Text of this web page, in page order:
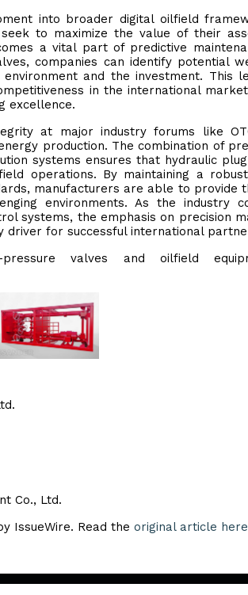
into broader digital oilfield
to maximize the value of their
a vital part of predictive
companies can identify potential
and the investment. This
in the international
excellence.
at major industry forums like
production. The combination of
systems ensures that hydraulic
operations. By maintaining a
manufacturers are able to
environments. As the industry
systems, the emphasis on precision
for successful international
valves and oilfield
Co., Ltd.
IssueWire. Read the original article